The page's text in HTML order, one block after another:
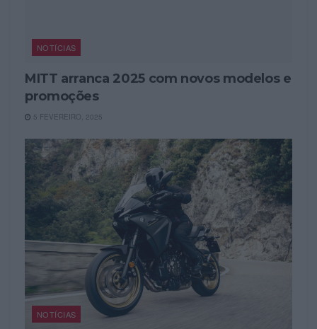
NOTÍCIAS
MITT arranca 2025 com novos modelos e
promoções
5 FEVEREIRO, 2025
NOTÍCIAS